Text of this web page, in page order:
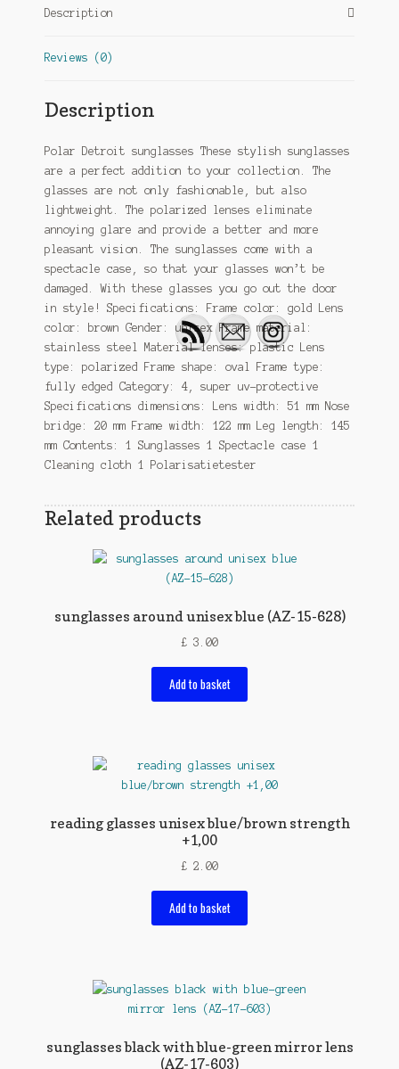
Description
Reviews (0)
Description
Polar Detroit sunglasses These stylish sunglasses
are a perfect addition to your collection. The
glasses are not only fashionable, but also
lightweight. The polarized lenses eliminate
annoying glare and provide a better and more
pleasant vision. The sunglasses come with a
spectacle case, so that your glasses won’t be
damaged. With these glasses you go out the door
in style! Specifications: Frame color: gold Lens
color: brown Gender: unisex Frame material:
stainless steel Material lenses: plastic Lens
type: polarized Frame shape: oval Frame type:
fully edged Category: 4, super uv-protective
Specifications dimensions: Lens width: 51 mm Nose
bridge: 20 mm Frame width: 122 mm Leg length: 145
mm Contents: 1 Sunglasses 1 Spectacle case 1
Cleaning cloth 1 Polarisatietester
Related products
sunglasses around unisex blue (AZ-15-628)
£ 3.00
Add to basket
reading glasses unisex blue/brown strength
+1,00
£ 2.00
Add to basket
sunglasses black with blue-green mirror lens
(AZ-17-603)